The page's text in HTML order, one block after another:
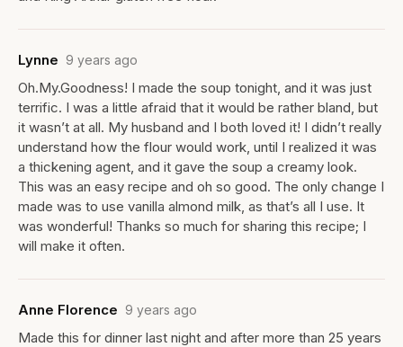
Lynne 9 years ago
Oh.My.Goodness! I made the soup tonight, and it was just
terrific. I was a little afraid that it would be rather bland, but
it wasn’t at all. My husband and I both loved it! I didn’t really
understand how the flour would work, until I realized it was
a thickening agent, and it gave the soup a creamy look.
This was an easy recipe and oh so good. The only change I
made was to use vanilla almond milk, as that’s all I use. It
was wonderful! Thanks so much for sharing this recipe; I
will make it often.
Anne Florence 9 years ago
Made this for dinner last night and after more than 25 years